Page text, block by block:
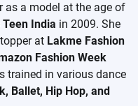
as a model at the age of
Teen India in 2009. She
at Lakme Fashion
Fashion Week
trained in various dance
Ballet, Hip Hop, and